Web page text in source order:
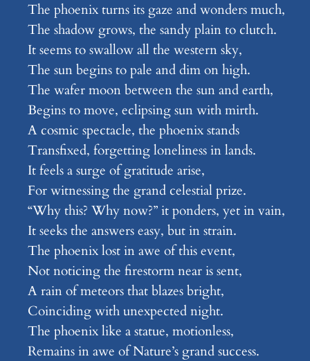
The phoenix turns its gaze and wonders much,
The shadow grows, the sandy plain to clutch.
It seems to swallow all the western sky,
The sun begins to pale and dim on high.
The wafer moon between the sun and earth,
Begins to move, eclipsing sun with mirth.
A cosmic spectacle, the phoenix stands
Transfixed, forgetting loneliness in lands.
It feels a surge of gratitude arise,
For witnessing the grand celestial prize.
“Why this? Why now?” it ponders, yet in vain,
It seeks the answers easy, but in strain.
The phoenix lost in awe of this event,
Not noticing the firestorm near is sent,
A rain of meteors that blazes bright,
Coinciding with unexpected night.
The phoenix like a statue, motionless,
Remains in awe of Nature’s grand success.